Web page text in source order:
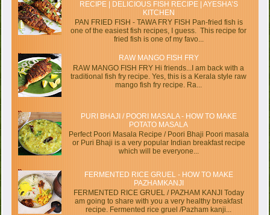
RECIPE | DELICIOUS FISH RECIPE | AYESHA’S
KITCHEN
PAN FRIED FISH - TAWA FRY FISH Pan-fried fish is
one of the easiest fish recipes, I guess. This recipe for
fried fish is one of my favo...
RAW MANGO FISH FRY
RAW MANGO FISH FRY Hi friends...I am back with a
traditional fish fry recipe. Yes, this is a Kerala style raw
mango fish fry recipe. Ra...
PURI BHAJI / POORI MASALA - HOW TO MAKE
POTATO MASALA
Perfect Poori Masala Recipe / Poori Bhaji Poori masala
or Puri Bhaji is a very popular Indian breakfast recipe
which will be everyone...
FERMENTED RICE GRUEL - HOW TO MAKE
PAZHAMKANJI
FERMENTED RICE GRUEL / PAZHAM KANJI Today
am going to share with you a very healthy breakfast
recipe. Fermented rice gruel /Pazham kanji...